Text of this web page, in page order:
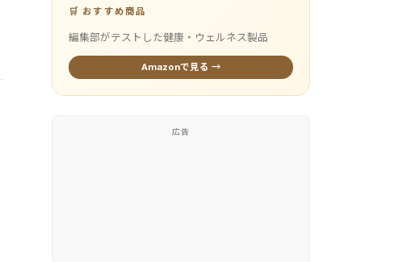
🛒 おすすめ商品
編集部がテストした健康・ウェルネス製品
Amazonで見る →
広告